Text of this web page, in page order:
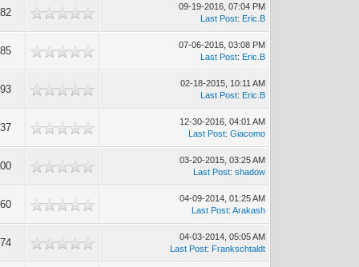
09-19-2016, 07:04 PM
Last Post: Eric.B
07-06-2016, 03:08 PM
Last Post: Eric.B
02-18-2015, 10:11 AM
Last Post: Eric.B
12-30-2016, 04:01 AM
Last Post:Giacomo
03-20-2015, 03:25 AM
Last Post:shadow
04-09-2014, 01:25 AM
Last Post:Arakash
04-03-2014, 05:05 AM
Last Post: Frankschtaldt